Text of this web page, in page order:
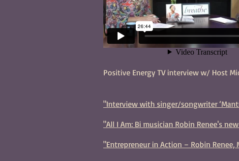
Positive Energy TV interview w/ Host
"Interview with singer/songwriter
"All I Am: Bi musician Robin Renee's
"Entrepreneur in Action – Robin Renee,